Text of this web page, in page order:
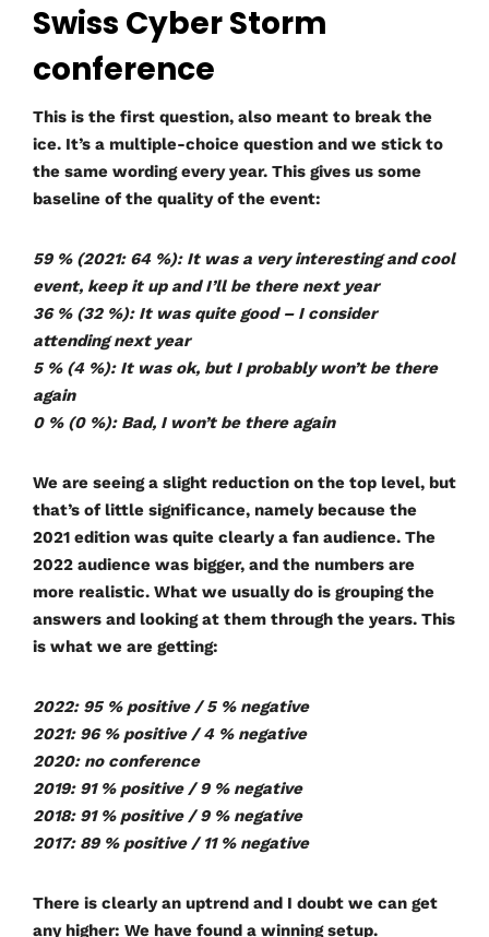
Swiss Cyber Storm
conference
This is the first question, also meant to break the
ice. It’s a multiple-choice question and we stick to
the same wording every year. This gives us some
baseline of the quality of the event:
59 % (2021: 64 %): It was a very interesting and cool
event, keep it up and I’ll be there next year
36 % (32 %): It was quite good – I consider
attending next year
5 % (4 %): It was ok, but I probably won’t be there
again
0 % (0 %): Bad, I won’t be there again
We are seeing a slight reduction on the top level, but
that’s of little significance, namely because the
2021 edition was quite clearly a fan audience. The
2022 audience was bigger, and the numbers are
more realistic. What we usually do is grouping the
answers and looking at them through the years. This
is what we are getting:
2022: 95 % positive / 5 % negative
2021: 96 % positive / 4 % negative
2020: no conference
2019: 91 % positive / 9 % negative
2018: 91 % positive / 9 % negative
2017: 89 % positive / 11 % negative
There is clearly an uptrend and I doubt we can get
any higher: We have found a winning setup.